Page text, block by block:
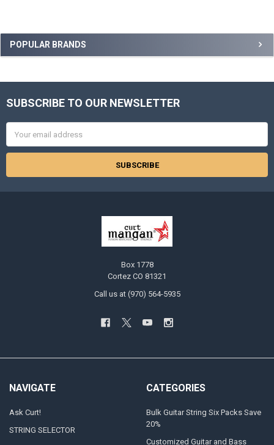
Sidebar
POPULAR BRANDS
Footer
SUBSCRIBE TO OUR NEWSLETTER
Address
Box 1778
Cortez CO 81321
Call us at (970) 564-5935
NAVIGATE
Ask Curt!
STRING SELECTOR
CATEGORIES
Bulk Guitar String Six Packs Save
20%
Customized Guitar and Bass